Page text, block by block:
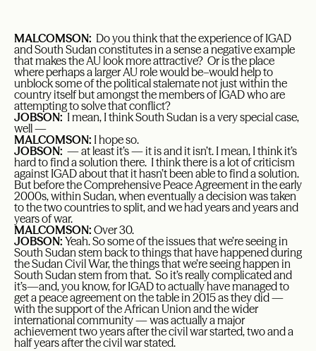
MALCOMSON: Do you think that the experience of IGAD
and South Sudan constitutes in a sense a negative example
that makes the AU look more attractive? Or is the place
where perhaps a larger AU role would be–would help to
unblock some of the political stalemate not just within the
country itself but amongst the members of IGAD who are
attempting to solve that conflict?
JOBSON: I mean, I think South Sudan is a very special case,
well —
MALCOMSON: I hope so.
JOBSON: — at least it’s — it is and it isn’t. I mean, I think it’s
hard to find a solution there. I think there is a lot of criticism
against IGAD about that it hasn’t been able to find a solution.
But before the Comprehensive Peace Agreement in the early
2000s, within Sudan, when eventually a decision was taken
to the two countries to split, and we had years and years and
years of war.
MALCOMSON: Over 30.
JOBSON: Yeah. So some of the issues that we’re seeing in
South Sudan stem back to things that have happened during
the Sudan Civil War, the things that we’re seeing happen in
South Sudan stem from that. So it’s really complicated and
it’s—and, you know, for IGAD to actually have managed to
get a peace agreement on the table in 2015 as they did —
with the support of the African Union and the wider
international community — was actually a major
achievement two years after the civil war started, two and a
half years after the civil war stated.